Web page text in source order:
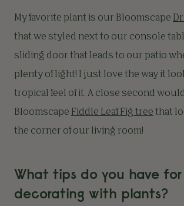
My favorite plant is our Bloomscape
that we styled next to our console
sliding door that leads to our patio
plenty of light! I just love the way it
tropical feel of it. A close second
Bloomscape Fiddle Leaf Fig tree that
the corner of our living room!
What tips do you have for
decorating with plants?